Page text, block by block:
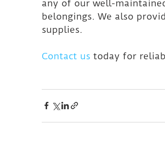
any of our well-
belongings. We also
supplies.
Contact us today for